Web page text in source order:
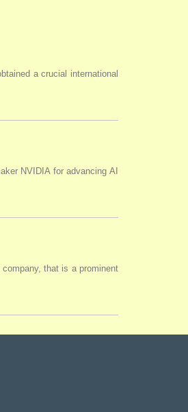
a crucial international
NVIDIA for advancing AI
that is a prominent